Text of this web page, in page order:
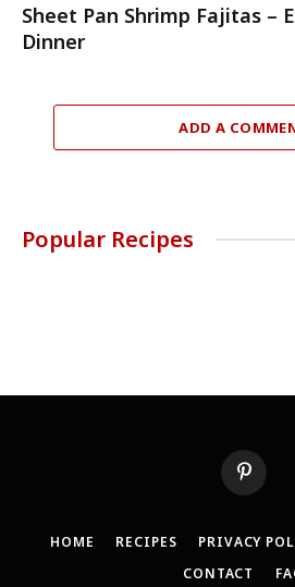
Sheet Pan Shrimp Fajitas –
Dinner
ADD A
Popular Recipes
Pinterest
HOME RECIPES PRIVACY
CONTACT